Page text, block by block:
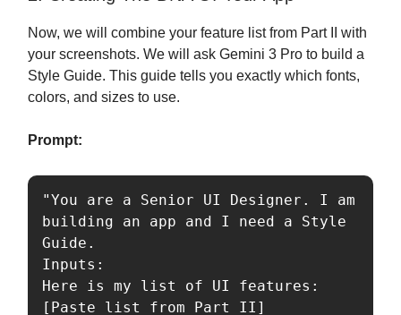
Now, we will combine your feature list from Part II with
your screenshots. We will ask Gemini 3 Pro to build a
Style Guide. This guide tells you exactly which fonts,
colors, and sizes to use.
Prompt:
"You are a Senior UI Designer. I am
building an app and I need a Style
Guide.
Inputs:
Here is my list of UI features:
[Paste list from Part II]